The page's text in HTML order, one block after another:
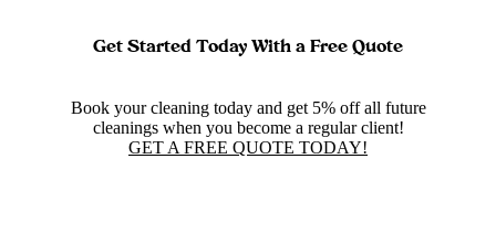
Get Started Today With a Free Quote
Book your cleaning today and get 5% off all future
cleanings when you become a regular client!
GET A FREE QUOTE TODAY!